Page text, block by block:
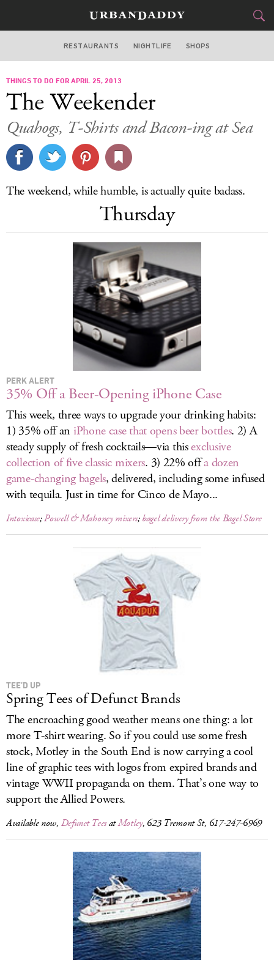
BOSTON
FOOD
STYLE&GEAR
CULTURE
SPORTS
SIGN UP
LOG IN
RESTAURANTS NIGHTLIFE SHOPS
THINGS TO DO FOR APRIL 25, 2013
The Weekender
Quahogs, T-Shirts and Bacon-ing at Sea
The weekend, while humble, is actually quite badass.
Thursday
PERK ALERT
35% Off a Beer-Opening iPhone Case
This week, three ways to upgrade your drinking habits:
1) 35% off an iPhone case that opens beer bottles. 2) A
steady supply of fresh cocktails—via thisexclusive
collection of five classic mixers. 3) 22% offa dozen
game-changing bagels, delivered, including some infused
with tequila. Just in time for Cinco de Mayo...
Intoxicase;Powell & Mahoney mixers;bagel delivery from the Bagel Store
TEE’D UP
Spring Tees of Defunct Brands
The encroaching good weather means one thing: a lot
more T-shirt wearing. So if you could use some fresh
stock, Motley in the South End is now carrying a cool
line of graphic tees with logos from expired brands and
vintage WWII propaganda on them. That’s one way to
support the Allied Powers.
Available now, Defunct TeesatMotley, 623 Tremont St, 617-247-6969